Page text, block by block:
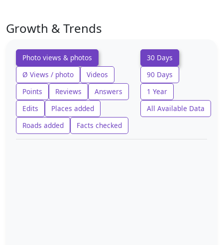
Growth & Trends
Photo views & photos
Ø Views / photo
Videos
Points
Reviews
Answers
Edits
Places added
Roads added
Facts checked
30 Days
90 Days
1 Year
All Available Data